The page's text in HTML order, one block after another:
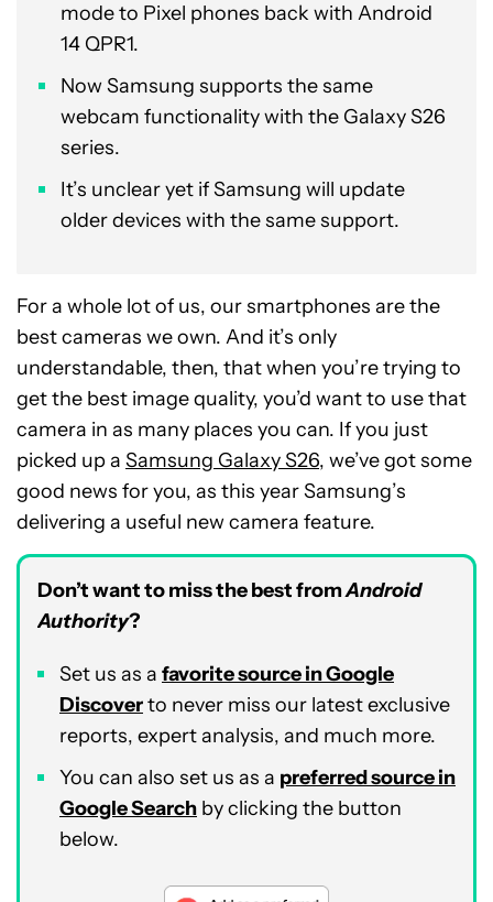
mode to Pixel phones back with Android
14 QPR1.
Now Samsung supports the same
webcam functionality with the Galaxy S26
series.
It’s unclear yet if Samsung will update
older devices with the same support.
For a whole lot of us, our smartphones are the
best cameras we own. And it’s only
understandable, then, that when you’re trying to
get the best image quality, you’d want to use that
camera in as many places you can. If you just
picked up a Samsung Galaxy S26, we’ve got some
good news for you, as this year Samsung’s
delivering a useful new camera feature.
Don’t want to miss the best fromAndroid
Authority?
Set us as a favorite source in Google
Discoverto never miss our latest exclusive
reports, expert analysis, and much more.
You can also set us as a preferred source in
Google Search by clicking the button
below.